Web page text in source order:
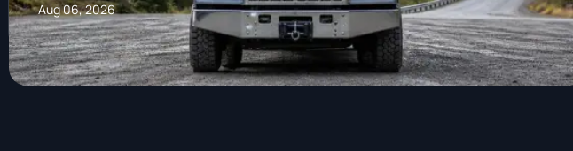
Aug 06, 2026